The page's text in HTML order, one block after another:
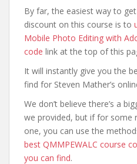
By far, the easiest way to
discount on this course is to
Mobile Photo Editing with
code link at the top of this
It will instantly give you the
find for Steven Mather’s
We don’t believe there’s a
we provided, but if for some
one, you can use the
best QMMPEWALC course
you can find.